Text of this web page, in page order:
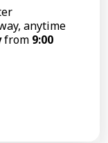
anytime
from 9:00